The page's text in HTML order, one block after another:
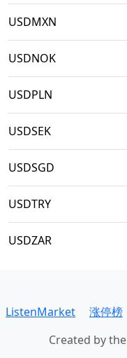
USDMXN
USDNOK
USDPLN
USDSEK
USDSGD
USDTRY
USDZAR
ListenMarket 涨停榜
Created by the